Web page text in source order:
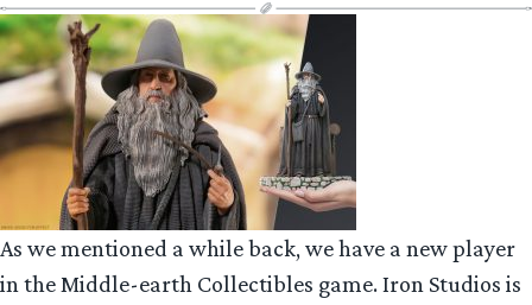
As we mentioned a while back, we have a new player
in the Middle-earth Collectibles game. Iron Studios is